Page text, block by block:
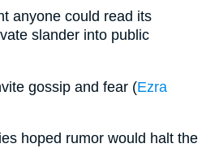
anyone could read its
slander into public
gossip and fear (Ezra
hoped rumor would halt the